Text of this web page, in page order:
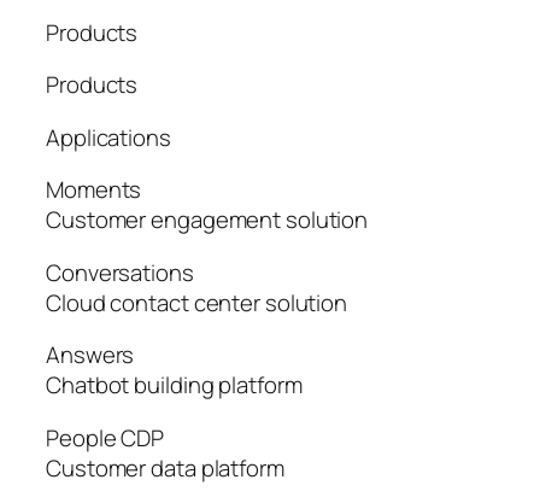
Products
Products
Applications
Moments
Customer engagement solution
Conversations
Cloud contact center solution
Answers
Chatbot building platform
People CDP
Customer data platform